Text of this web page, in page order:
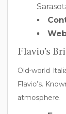
Flavio’s
Old-world
Flavio’s.
atmosphere.